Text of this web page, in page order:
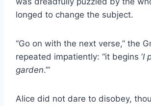
longed to change the subject.
“Go on with the next verse,” the
repeated impatiently: “it begins ‘I
garden.’”
Alice did not dare to disobey,